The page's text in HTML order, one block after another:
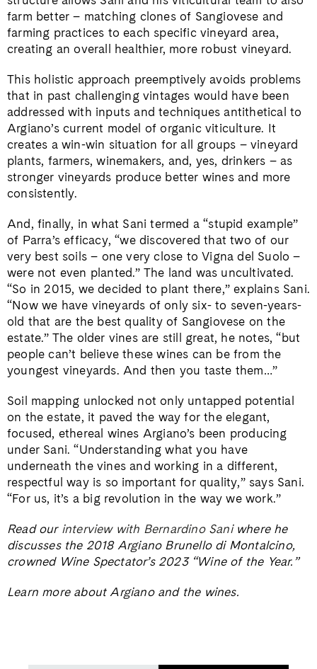
farm better – matching clones of Sangiovese and
farming practices to each specific vineyard area,
creating an overall healthier, more robust vineyard.
This holistic approach preemptively avoids problems
that in past challenging vintages would have been
addressed with inputs and techniques antithetical to
Argiano’s current model of organic viticulture. It
creates a win-win situation for all groups – vineyard
plants, farmers, winemakers, and, yes, drinkers – as
stronger vineyards produce better wines and more
consistently.
And, finally, in what Sani termed a “stupid example”
of Parra’s efficacy, “we discovered that two of our
very best soils – one very close to Vigna del Suolo –
were not even planted.” The land was uncultivated.
“So in 2015, we decided to plant there,” explains Sani.
“Now we have vineyards of only six- to seven-years-
old that are the best quality of Sangiovese on the
estate.” The older vines are still great, he notes, “but
people can’t believe these wines can be from the
youngest vineyards. And then you taste them…”
Soil mapping unlocked not only untapped potential
on the estate, it paved the way for the elegant,
focused, ethereal wines Argiano’s been producing
under Sani. “Understanding what you have
underneath the vines and working in a different,
respectful way is so important for quality,” says Sani.
“For us, it’s a big revolution in the way we work.”
Read our interview with Bernardino Saniwhere he
discusses the 2018 Argiano Brunello di Montalcino,
crowned Wine Spectator’s 2023 “Wine of the Year.”
Learn more about Argiano and the wines.